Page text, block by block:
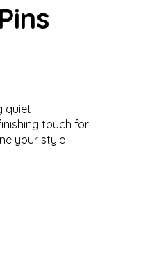
quiet
touch for
your style